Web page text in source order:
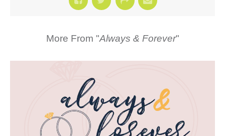
More From "Always & Forever"